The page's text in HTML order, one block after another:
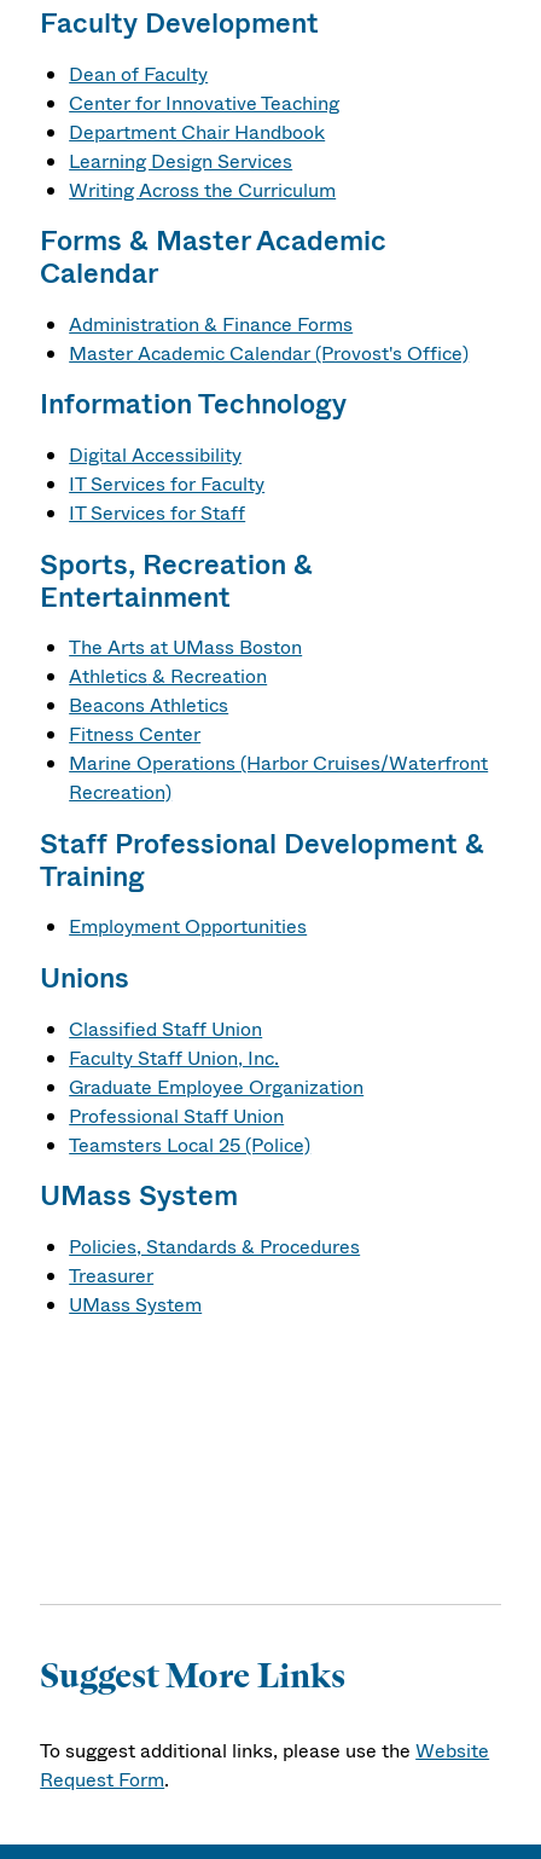
Faculty Development
Dean of Faculty
Center for Innovative Teaching
Department Chair Handbook
Learning Design Services
Writing Across the Curriculum
Forms & Master Academic
Calendar
Administration & Finance Forms
Master Academic Calendar (Provost's Office)
Information Technology
Digital Accessibility
IT Services for Faculty
IT Services for Staff
Sports, Recreation &
Entertainment
The Arts at UMass Boston
Athletics& Recreation
Beacons Athletics
Fitness Center
Marine Operations (Harbor Cruises/Waterfront
Recreation)
Staff Professional Development &
Training
Employment Opportunities
Unions
Classified Staff Union
Faculty Staff Union, Inc.
Graduate Employee Organization
Professional Staff Union
Teamsters Local 25 (Police)
UMass System
Policies, Standards & Procedures
Treasurer
UMass System
Suggest More Links
To suggest additional links, please use theWebsite
Request Form.